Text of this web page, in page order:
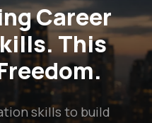
Career
This
skills to build